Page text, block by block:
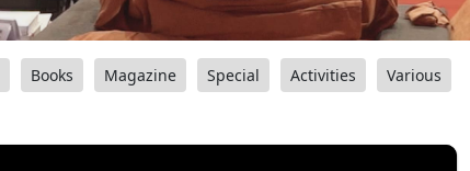
Books Magazine Special Activities Various